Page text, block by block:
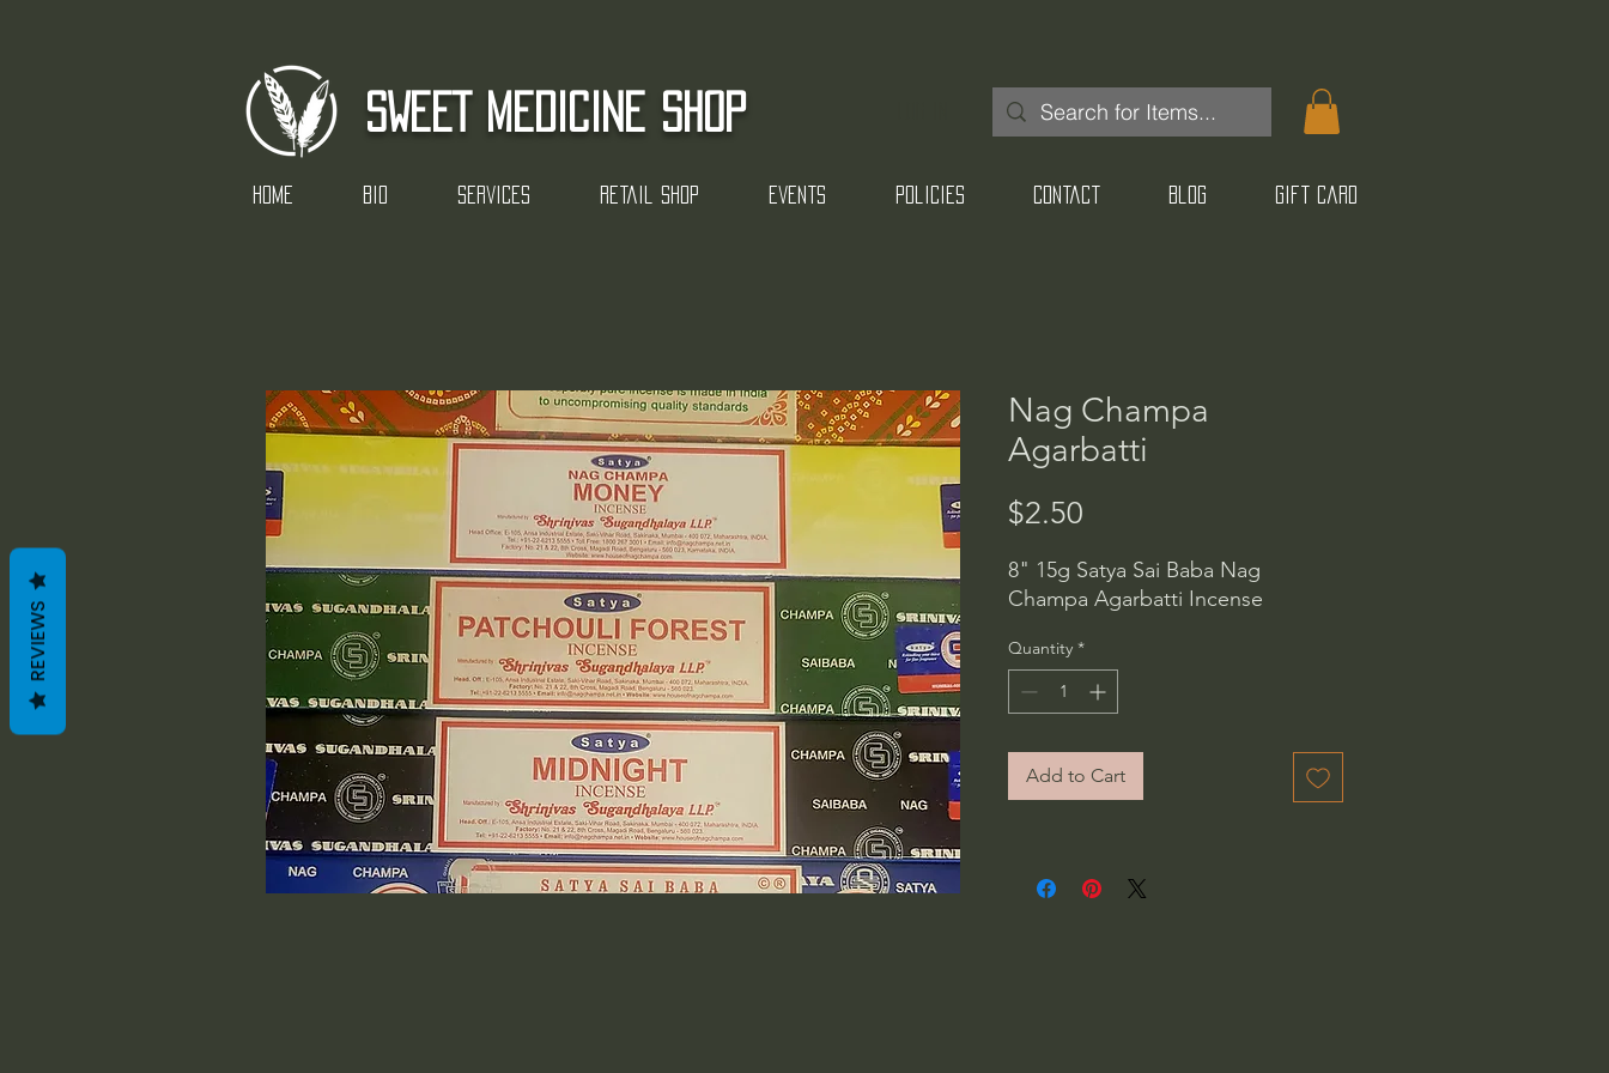
SWEET MEDICINE SHOP
Home Bio Services Retail Shop Events Policies Contact Blog Gift Card
Nag Champa
Agarbatti
$2.50
8" 15g Satya Sai Baba Nag
Champa Agarbatti Incense
Quantity *
Add to Cart
REVIEWS